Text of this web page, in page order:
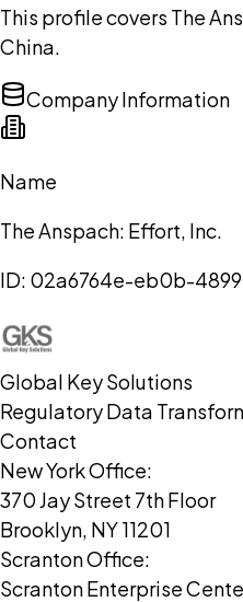
This profile covers The
China.
Company Information
Name
The Anspach: Effort, Inc.
ID: 02a6764e-eb0b-
Global Key Solutions
Regulatory Data
Contact
New York Office:
370 Jay Street 7th Floor
Brooklyn, NY 11201
Scranton Office:
Scranton Enterprise